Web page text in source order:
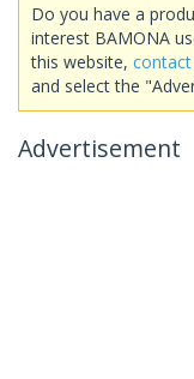
Do you have a
interest BAMONA
this website,
and select the
Advertisement